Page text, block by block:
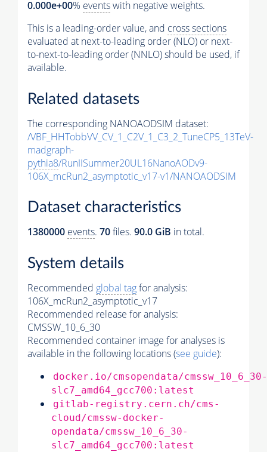
0.000e+00% eventswith negative weights.
This is a leading-order value, and cross sections
evaluated at next-to-leading order (NLO) or next-
to-next-to-leading order (NNLO) should be used, if
available.
Related datasets
The corresponding NANOAODSIM dataset:
/VBF_HHTobbVV_CV_1_C2V_1_C3_2_TuneCP5_13TeV-
madgraph-
pythia8/RunIISummer20UL16NanoAODv9-
106X_mcRun2_asymptotic_v17-v1/NANOAODSIM
Dataset characteristics
1380000 events. 70files. 90.0 GiB in total.
System details
Recommended global tagfor analysis:
106X_mcRun2_asymptotic_v17
Recommended release for analysis:
CMSSW_10_6_30
Recommended container image for analyses is
available in the following locations (see guide):
docker.io/cmsopendata/cmssw_10_6_30-
slc7_amd64_gcc700:latest
gitlab-registry.cern.ch/cms-
cloud/cmssw-docker-
opendata/cmssw_10_6_30-
slc7_amd64_gcc700:latest